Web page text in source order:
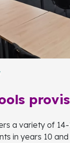
a variety of
in years 10 and